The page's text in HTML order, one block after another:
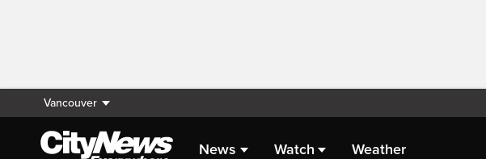
Vancouver
News Watch Weather